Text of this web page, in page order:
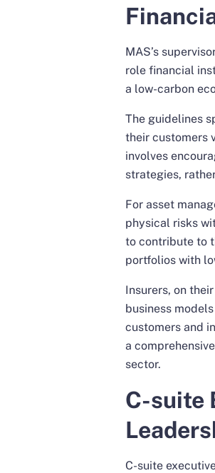
MAS’s
role financial
a low-carbon
The guidelines
their customers
involves
strategies,
For asset
physical risks
to contribute to
portfolios with
Insurers, on
business
customers and
a
sector.
C-suite
C-suite